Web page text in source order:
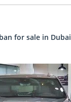
for sale in Dubai